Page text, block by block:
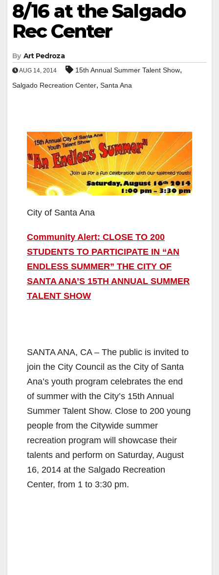
8/16 at the Salgado
Rec Center
By Art Pedroza
AUG 14, 2014 15th Annual Summer Talent Show,
Salgado Recreation Center, Santa Ana
City of Santa Ana
Community Alert: CLOSE TO 200
STUDENTS TO PARTICIPATE IN “AN
ENDLESS SUMMER” THE CITY OF
SANTA ANA’S 15TH ANNUAL SUMMER
TALENT SHOW
SANTA ANA, CA – The public is invited to
join the City Council as the City of Santa
Ana’s youth program celebrates the end
of summer with the City’s 15th Annual
Summer Talent Show. Close to 200 young
people from the Citywide summer
recreation program will showcase their
talents and perform on Saturday, August
16, 2014 at the Salgado Recreation
Center, from 1 to 3:30 pm.